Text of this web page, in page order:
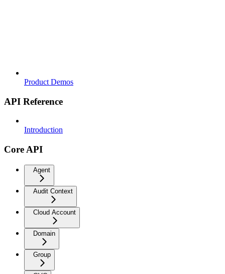
Product Demos
API Reference
Introduction
Core API
Agent
Audit Context
Cloud Account
Domain
Group